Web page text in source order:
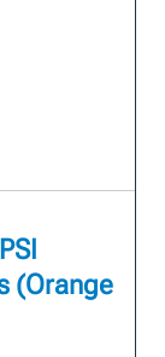
(Orange